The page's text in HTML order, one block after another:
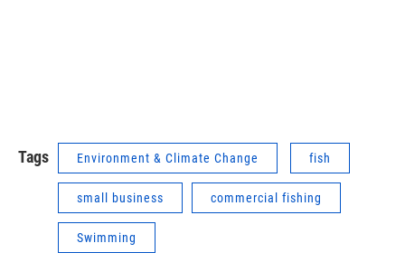
Tags Environment & Climate Change fish
small business commercial fishing
Swimming